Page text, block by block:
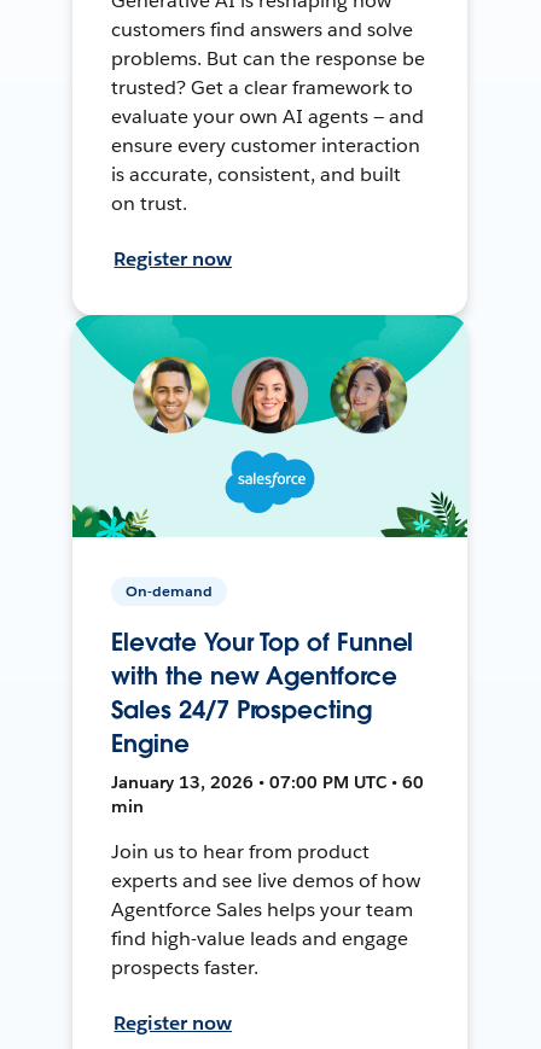
customers find answers and solve
problems. But can the response be
trusted? Get a clear framework to
evaluate your own AI agents — and
ensure every customer interaction
is accurate, consistent, and built
on trust.
Register now
On-demand
Elevate Your Top of Funnel
with the new Agentforce
Sales 24/7 Prospecting
Engine
January 13, 2026 • 07:00 PM UTC • 60
min
Join us to hear from product
experts and see live demos of how
Agentforce Sales helps your team
find high-value leads and engage
prospects faster.
Register now